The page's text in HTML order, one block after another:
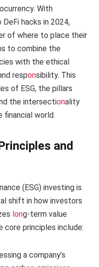
With
hacks in 2024,
of where to place their
to combine the
with the ethical
responsibility. This
of ESG, the pillars
the intersectionality
world.
and
(ESG) investing is
shift in how investors
long-term value
core principles include:
a company’s